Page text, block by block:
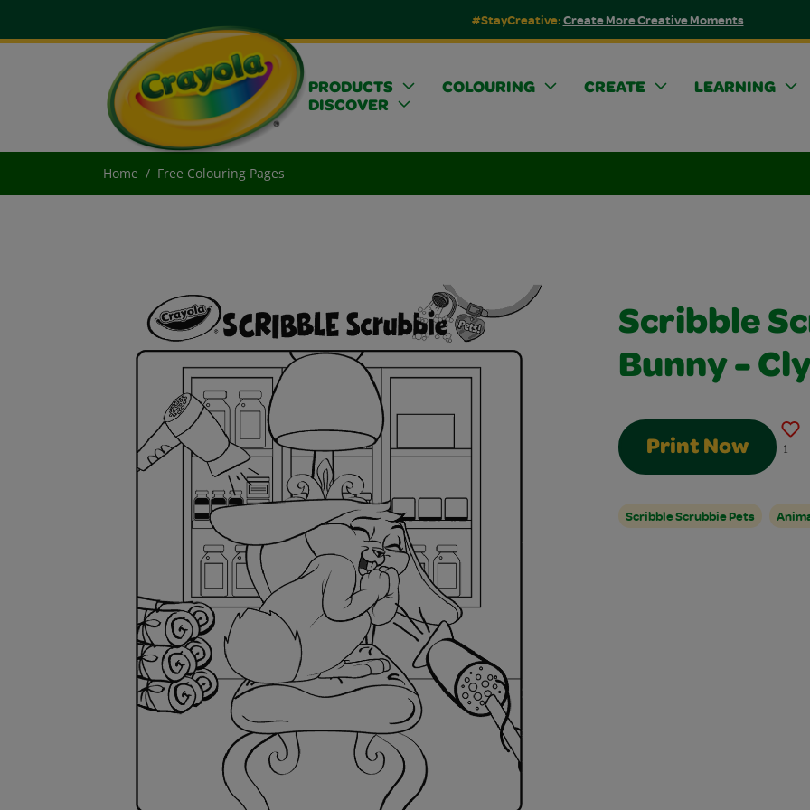
#StayCreative:Create More Creative Moments
PRODUCTS COLOURING CREATE
LEARNING
DISCOVER
Home Free Colouring Pages
Scribble
Bunny -
Print Now 1
Scribble Scrubbie Pets